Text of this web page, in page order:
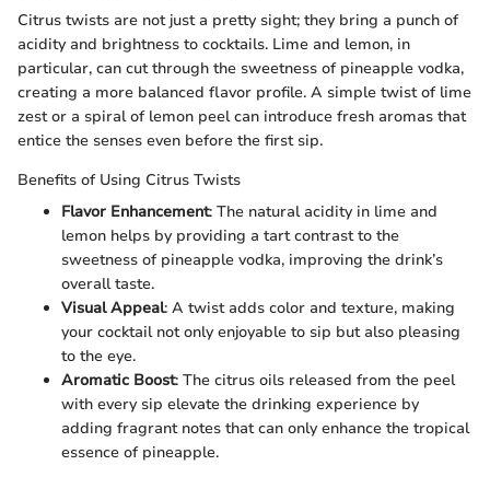
Citrus twists are not just a pretty sight; they bring a punch of
acidity and brightness to cocktails. Lime and lemon, in
particular, can cut through the sweetness of pineapple vodka,
creating a more balanced flavor profile. A simple twist of lime
zest or a spiral of lemon peel can introduce fresh aromas that
entice the senses even before the first sip.
Benefits of Using Citrus Twists
Flavor Enhancement: The natural acidity in lime and
lemon helps by providing a tart contrast to the
sweetness of pineapple vodka, improving the drink’s
overall taste.
Visual Appeal: A twist adds color and texture, making
your cocktail not only enjoyable to sip but also pleasing
to the eye.
Aromatic Boost: The citrus oils released from the peel
with every sip elevate the drinking experience by
adding fragrant notes that can only enhance the tropical
essence of pineapple.